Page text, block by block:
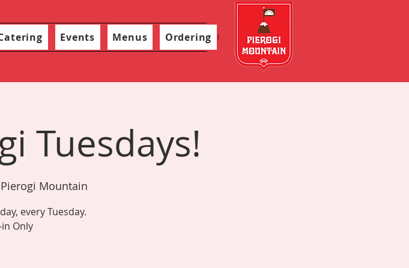
Events Menus Ordering
Tuesdays!
Pierogi Mountain
every Tuesday.
Only